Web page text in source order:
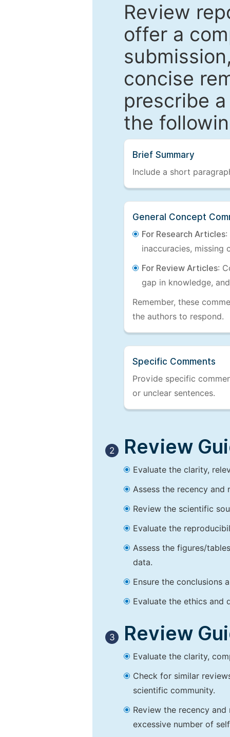
Review
offer a
concise
prescribe
the
Brief Summary
Include a short
General Concept
For Research Articles:
inaccuracies, missing
For Review Articles:
gap in knowledge,
Remember, these
the authors to respond.
Specific Comments
Provide specific
or unclear sentences.
2 Review
Evaluate the clarity,
Assess the recency
Review the scientific
Evaluate the
Assess the figures/
data.
Ensure the conclusions
Evaluate the ethics and
3 Review
Evaluate the clarity,
Check for similar
scientific community.
Review the recency
excessive number of